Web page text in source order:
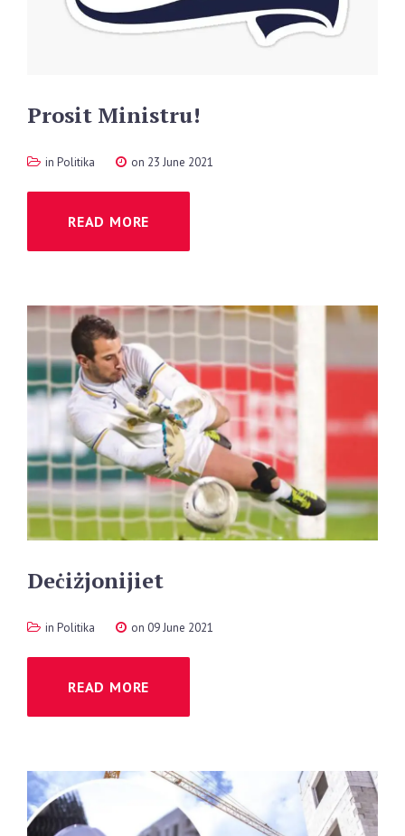
Prosit Ministru!
in Politika on 23 June 2021
READ MORE
Deċiżjonijiet
in Politika on 09 June 2021
READ MORE